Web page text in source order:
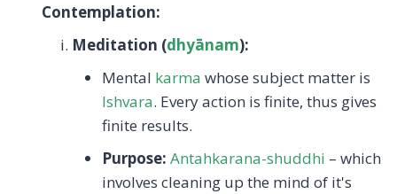
Contemplation:
Meditation (dhyānam):
Mental karma whose subject matter is
Ishvara. Every action is finite, thus gives
finite results.
Purpose: Antahkarana-shuddhi – which
involves cleaning up the mind of it's